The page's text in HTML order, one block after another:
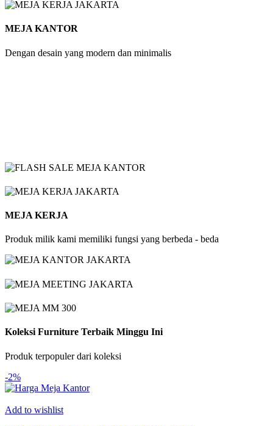
MEJA KANTOR
Dengan desain yang modern dan minimalis
MEJA KERJA
Produk milik kami memiliki fungsi yang berbeda - beda
Koleksi Furniture Terbaik Minggu Ini
Produk terpopuler dari koleksi
-2%
Add to wishlist